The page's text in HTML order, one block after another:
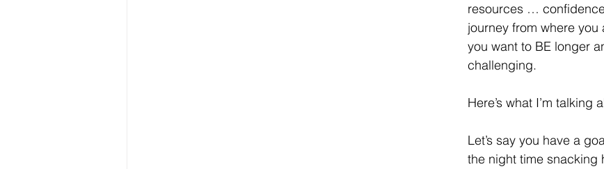
resources …
journey from where you
you want to BE longer
challenging.
Here’s what I’m talking
Let’s say you have a
the night time snacking